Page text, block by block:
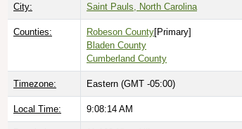
City: Saint Pauls, North Carolina
Counties: Robeson County[Primary]
Bladen County
Cumberland County
Timezone: Eastern (GMT -05:00)
Local Time: 9:08:15 AM